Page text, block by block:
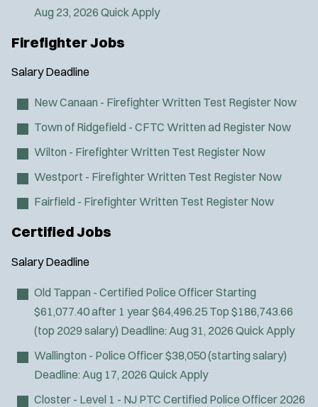
Water Patrol
Aug 23, 2026 Quick Apply
Firefighter Jobs
Salary Deadline
New Canaan - Firefighter Written Test Register Now
Town of Ridgefield - CFTC Written ad Register Now
Wilton - Firefighter Written Test Register Now
Westport - Firefighter Written Test Register Now
Fairfield - Firefighter Written Test Register Now
Certified Jobs
Salary Deadline
Old Tappan - Certified Police OfficerStarting
$61,077.40 after 1 year $64,496.25 Top $186,743.66
(top 2029 salary) Deadline: Aug 31, 2026 Quick Apply
Wallington - Police Officer$38,050 (starting salary)
Deadline: Aug 17, 2026 Quick Apply
Closter - Level 1 - NJ PTC Certified Police Officer 2026